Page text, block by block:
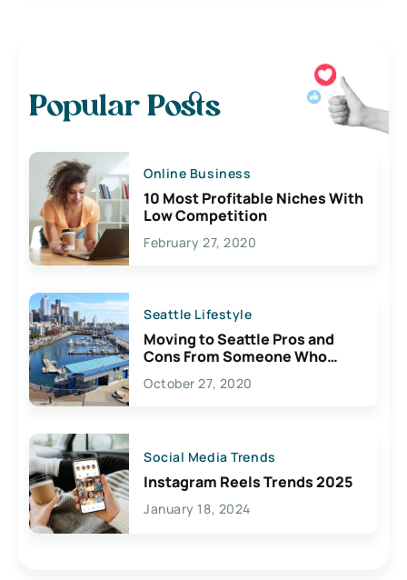
Popular Posts
Online Business
10 Most Profitable Niches With
Low Competition
February 27, 2020
Seattle Lifestyle
Moving to Seattle Pros and
Cons From Someone Who
Lives Here
October 27, 2020
Social Media Trends
Instagram Reels Trends 2025
January 18, 2024